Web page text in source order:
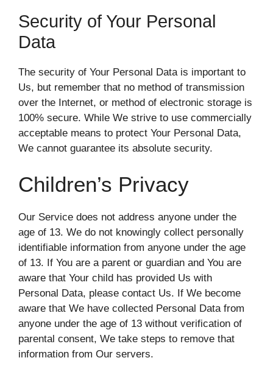
Security of Your Personal
Data
The security of Your Personal Data is important to
Us, but remember that no method of transmission
over the Internet, or method of electronic storage is
100% secure. While We strive to use commercially
acceptable means to protect Your Personal Data,
We cannot guarantee its absolute security.
Children’s Privacy
Our Service does not address anyone under the
age of 13. We do not knowingly collect personally
identifiable information from anyone under the age
of 13. If You are a parent or guardian and You are
aware that Your child has provided Us with
Personal Data, please contact Us. If We become
aware that We have collected Personal Data from
anyone under the age of 13 without verification of
parental consent, We take steps to remove that
information from Our servers.